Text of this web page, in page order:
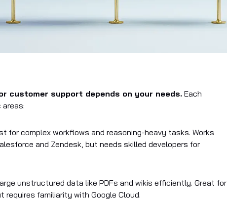
customer support depends on your needs. Each
for complex workflows and reasoning-heavy tasks. Works
and Zendesk, but needs skilled developers for
unstructured data like PDFs and wikis efficiently. Great for
requires familiarity with Google Cloud.